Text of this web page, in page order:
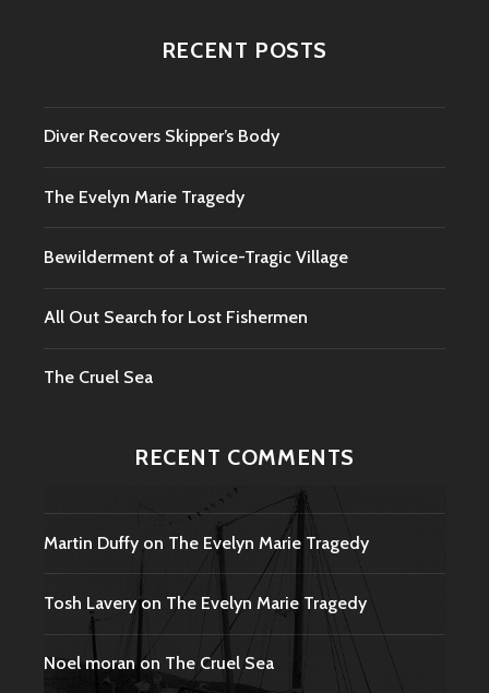
RECENT POSTS
Diver Recovers Skipper’s Body
The Evelyn Marie Tragedy
Bewilderment of a Twice-Tragic Village
All Out Search for Lost Fishermen
The Cruel Sea
RECENT COMMENTS
Martin Duffy on The Evelyn Marie Tragedy
Tosh Laveryon The Evelyn Marie Tragedy
Noel moran on The Cruel Sea